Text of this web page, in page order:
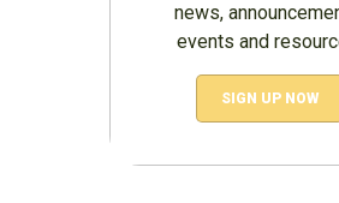
news,
events and
SIGN UP NOW